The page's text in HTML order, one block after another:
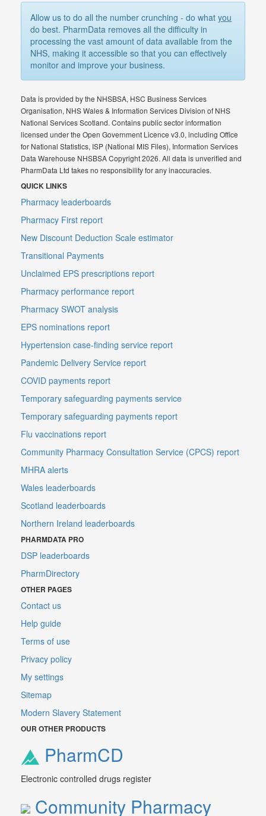
Allow us to do all the number crunching - do whatyou
do best. PharmData removes all the difficulty in
processing the vast amount of data available from the
NHS, making it accessible so that you can effectively
monitor and improve your business.
Data is provided by the NHSBSA, HSC Business Services
Organisation, NHS Wales & Information Services Division of NHS
National Services Scotland. Contains public sector information
licensed under the Open Government Licence v3.0, including Office
for National Statistics, ISP (National MIS Files), Information Services
Data Warehouse NHSBSA Copyright 2026. All data is unverified and
PharmData Ltd takes no responsibility for any inaccuracies.
QUICK LINKS
Pharmacy leaderboards
Pharmacy First report
New Discount Deduction Scale estimator
Transitional Payments
Unclaimed EPS prescriptions report
Pharmacy performance report
Pharmacy SWOT analysis
EPS nominations report
Hypertension case-finding service report
Pandemic Delivery Service report
COVID payments report
Temporary safeguarding payments service
Temporary safeguarding payments report
Flu vaccinations report
Community Pharmacy Consultation Service (CPCS) report
MHRA alerts
Wales leaderboards
Scotland leaderboards
Northern Ireland leaderboards
PHARMDATA PRO
DSP leaderboards
PharmDirectory
OTHER PAGES
Contact us
Help guide
Terms of use
Privacy policy
My settings
Sitemap
Modern Slavery Statement
OUR OTHER PRODUCTS
PharmCD
Electronic controlled drugs register
Community Pharmacy